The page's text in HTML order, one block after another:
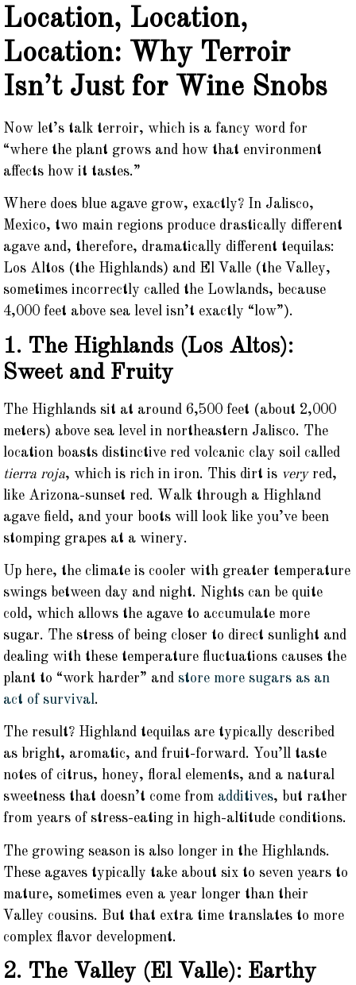
Location, Location,
Location: Why Terroir
Isn’t Just for Wine Snobs
Now let’s talk terroir, which is a fancy word for
“where the plant grows and how that environment
affects how it tastes.”
Where does blue agave grow, exactly? In Jalisco,
Mexico, two main regions produce drastically different
agave and, therefore, dramatically different tequilas:
Los Altos (the Highlands) and El Valle (the Valley,
sometimes incorrectly called the Lowlands, because
4,000 feet above sea level isn’t exactly “low”).
1. The Highlands (Los Altos):
Sweet and Fruity
The Highlands sit at around 6,500 feet (about 2,000
meters) above sea level in northeastern Jalisco. The
location boasts distinctive red volcanic clay soil called
tierra roja, which is rich in iron. This dirt is veryred,
like Arizona-sunset red. Walk through a Highland
agave field, and your boots will look like you’ve been
stomping grapes at a winery.
Up here, the climate is cooler with greater temperature
swings between day and night. Nights can be quite
cold, which allows the agave to accumulate more
sugar. The stress of being closer to direct sunlight and
dealing with these temperature fluctuations causes the
plant to “work harder” and store more sugars as an
act of survival.
The result? Highland tequilas are typically described
as bright, aromatic, and fruit-forward. You’ll taste
notes of citrus, honey, floral elements, and a natural
sweetness that doesn’t come from additives, but rather
from years of stress-eating in high-altitude conditions.
The growing season is also longer in the Highlands.
These agaves typically take about six to seven years to
mature, sometimes even a year longer than their
Valley cousins. But that extra time translates to more
complex flavor development.
2. The Valley (El Valle): Earthy